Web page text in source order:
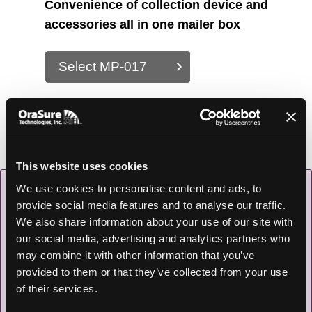
This website uses cookies
We use cookies to personalise content and ads, to
provide social media features and to analyse our traffic.
We also share information about your use of our site with
our social media, advertising and analytics partners who
may combine it with other information that you’ve
provided to them or that they’ve collected from your use
of their services.
Convenience of collection device and
accessories all in one mailer box
Select MP-017